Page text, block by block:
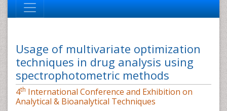
Usage of multivariate optimization
techniques in drug analysis using
spectrophotometric methods
4th International Conference and Exhibition on
Analytical & Bioanalytical Techniques